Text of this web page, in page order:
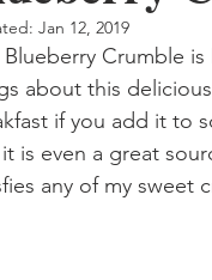
Jan 12, 2019
Blueberry Crumble
about this
if you add it to
is even a great
any of my sweet